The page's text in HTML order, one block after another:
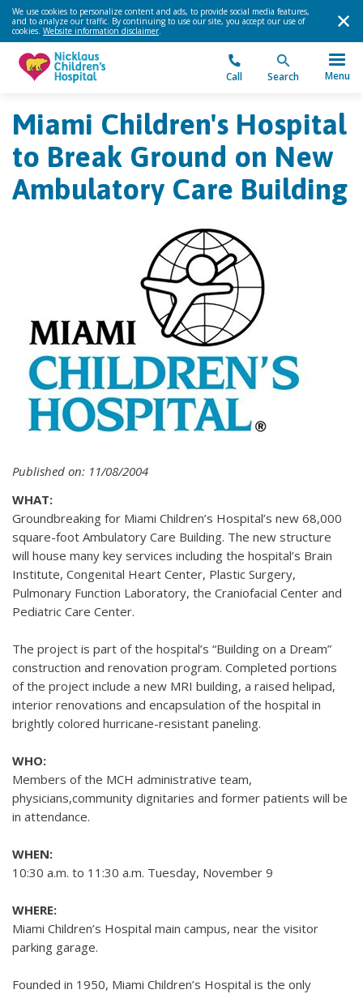
We use cookies to personalize content and ads, to provide social media features,
and to analyze our traffic. By continuing to use our site, you accept our use of
cookies. Website information disclaimer.
Call Search Menu
Miami Children's Hospital
to Break Ground on New
Ambulatory Care Building
Published on: 11/08/2004
WHAT:
Groundbreaking for Miami Children’s Hospital’s new 68,000
square-foot Ambulatory Care Building. The new structure
will house many key services including the hospital’s Brain
Institute, Congenital Heart Center, Plastic Surgery,
Pulmonary Function Laboratory, the Craniofacial Center and
Pediatric Care Center.
The project is part of the hospital’s “Building on a Dream”
construction and renovation program. Completed portions
of the project include a new MRI building, a raised helipad,
interior renovations and encapsulation of the hospital in
brightly colored hurricane-resistant paneling.
WHO:
Members of the MCH administrative team,
physicians,community dignitaries and former patients will be
in attendance.
WHEN:
10:30 a.m. to 11:30 a.m. Tuesday, November 9
WHERE:
Miami Children’s Hospital main campus, near the visitor
parking garage.
Founded in 1950, Miami Children’s Hospital is the only